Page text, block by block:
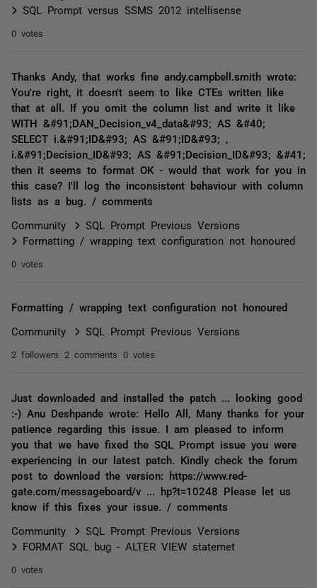
SQL Prompt versus SSMS 2012 intellisense
0 votes
Thanks Andy, that works fine andy.campbell.smith wrote:
You're right, it doesn't seem to like CTEs written like
that at all. If you omit the column list and write it like
WITH &#91;DAN_Decision_v4_data&#93; AS &#40;
SELECT i.&#91;ID&#93; AS &#91;ID&#93; ,
i.&#91;Decision_ID&#93; AS &#91;Decision_ID&#93; &#41;
then it seems to format OK - would that work for you in
this case? I'll log the inconsistent behaviour with column
lists as a bug. / comments
Community
SQL Prompt Previous Versions
Formatting / wrapping text configuration not honoured
0 votes
Formatting / wrapping text configuration not honoured
Community SQL Prompt Previous Versions
2 followers 2 comments 0 votes
Just downloaded and installed the patch ... looking good
:-) Anu Deshpande wrote: Hello All, Many thanks for your
patience regarding this issue. I am pleased to inform
you that we have fixed the SQL Prompt issue you were
experiencing in our latest patch. Kindly check the forum
post to download the version: https://www.red-
gate.com/messageboard/v ... hp?t=10248 Please let us
know if this fixes your issue. / comments
Community
SQL Prompt Previous Versions
FORMAT SQL bug - ALTER VIEW statemet
0 votes